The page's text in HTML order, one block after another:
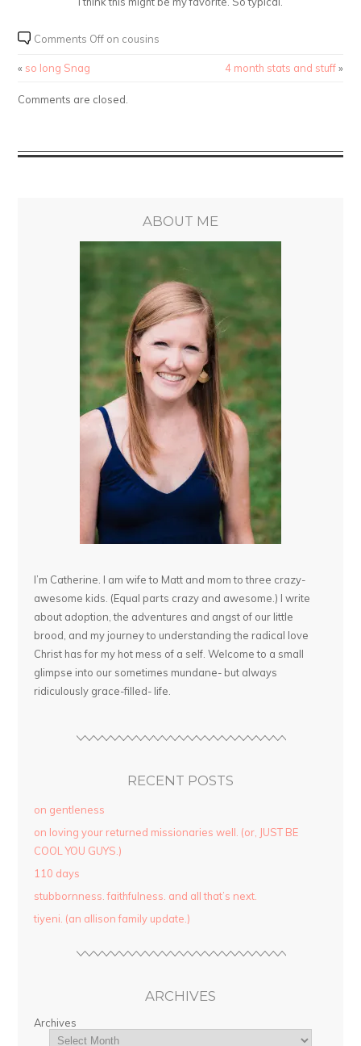
Comments Off on cousins
« so long Snag 4 month stats and stuff»
Comments are closed.
ABOUT ME
I’m Catherine. I am wife to Matt and mom to three crazy-
awesome kids. (Equal parts crazy and awesome.) I write
about adoption, the adventures and angst of our little
brood, and my journey to understanding the radical love
Christ has for my hot mess of a self. Welcome to a small
glimpse into our sometimes mundane- but always
ridiculously grace-filled- life.
RECENT POSTS
on gentleness
on loving your returned missionaries well. (or, JUST BE
COOL YOU GUYS.)
110 days
stubbornness. faithfulness. and all that’s next.
tiyeni. (an allison family update.)
ARCHIVES
Archives